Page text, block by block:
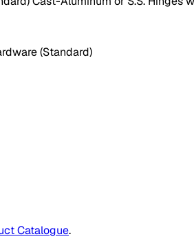
(Standard)
Catalogue.